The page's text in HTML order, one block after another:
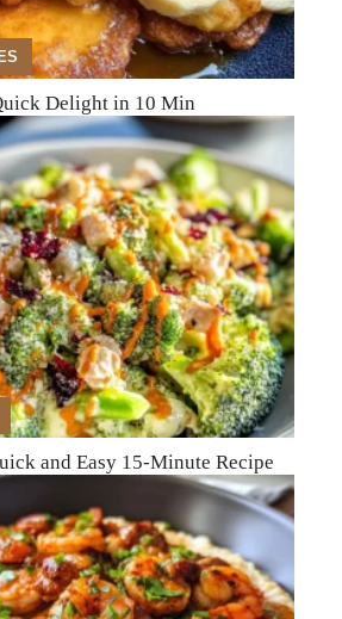
Delight in 10 Min
and Easy 15-Minute Recipe